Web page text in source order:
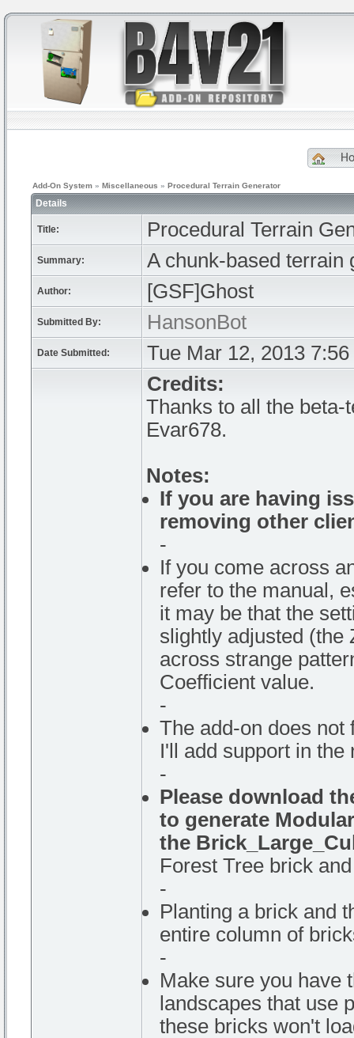
Add-On System » Miscellaneous » Procedural Terrain Generator
Details
Title: Procedural Terrain
Summary: A chunk-based terrain
Author: [GSF]Ghost
Submitted By: HansonBot
Date Submitted: Tue Mar 12, 2013
Credits:
Thanks to all the
Evar678.
Notes:
If you are having
removing other
-
If you come across
refer to the manual,
it may be that the
slightly adjusted (the
across strange
Coefficient value.
-
The add-on does not
I'll add support in the
-
Please download
to generate
the
Forest Tree brick
-
Planting a brick and
entire column of
-
Make sure you have
landscapes that use
these bricks won't